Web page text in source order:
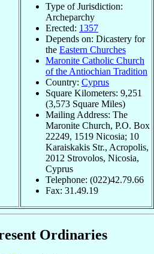
Type of Jurisdiction:
Archeparchy
Erected: 1357
Depends on: Dicastery for
the Eastern Churches
Maronite Catholic Church
of the Antiochian Tradition
Country: Cyprus
Square Kilometers: 9,251
(3,573 Square Miles)
Mailing Address: The
Maronite Church, P.O. Box
22249, 1519 Nicosia; 10
Karaiskakis Str., Acropolis,
2012 Strovolos, Nicosia,
Cyprus
Telephone: (022)42.79.66
Fax: 31.49.19
Ordinaries